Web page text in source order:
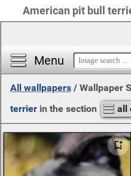
American pit bull
Menu
All wallpapers / Wallpaper
terrier in the section all